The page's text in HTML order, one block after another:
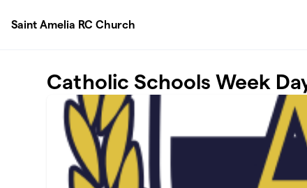
Saint Amelia RC Church
Catholic Schools Week